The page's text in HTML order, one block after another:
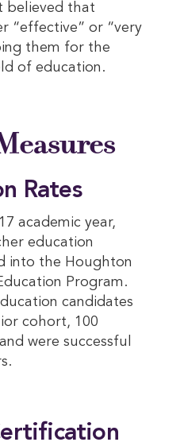
believed that
“effective” or “very
them for the
of education.
Rates
academic year,
education
into the Houghton
Program.
candidates
cohort, 100
were successful